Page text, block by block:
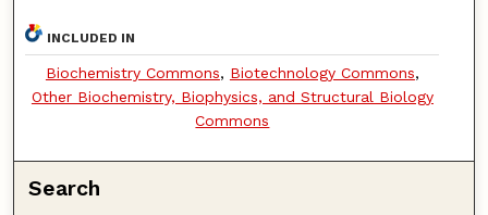
INCLUDED IN
Biochemistry Commons, Biotechnology Commons,
Other Biochemistry, Biophysics, and Structural Biology
Commons
Search